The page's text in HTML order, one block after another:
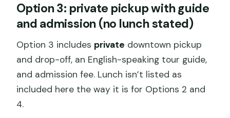
Option 3: private pickup with guide
and admission (no lunch stated)
Option 3 includes private downtown pickup
and drop-off, an English-speaking tour guide,
and admission fee. Lunch isn’t listed as
included here the way it is for Options 2 and
4.